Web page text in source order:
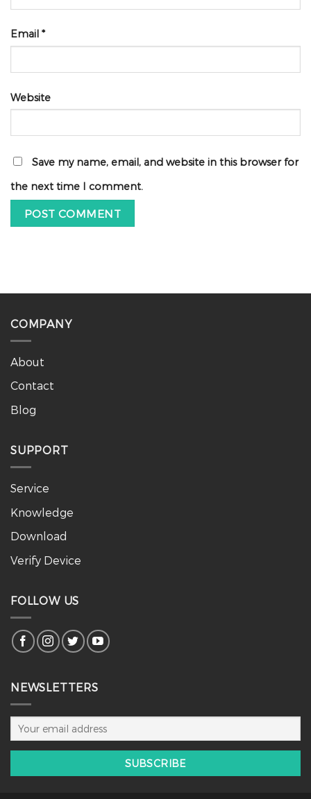
Email *
Website
Save my name, email, and website in this browser for
the next time I comment.
COMPANY
About
Contact
Blog
SUPPORT
Service
Knowledge
Download
Verify Device
FOLLOW US
NEWSLETTERS